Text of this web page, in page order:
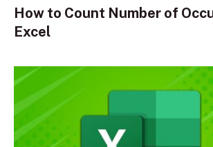
How to Count Number of
Excel